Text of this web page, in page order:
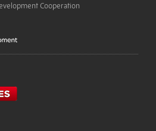
Cooperation